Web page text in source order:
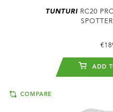
TUNTURI RC20
ADD
COMPARE